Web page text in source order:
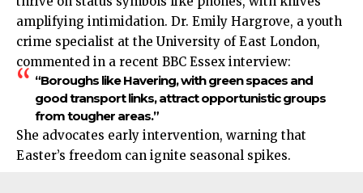
amplifying intimidation. Dr. Emily Hargrove, a youth
crime specialist at the University of East London,
commented in a recent BBC Essex interview:
“Boroughs like Havering, with green spaces and
good transport links, attract opportunistic groups
from tougher areas.”
She advocates early intervention, warning that
Easter’s freedom can ignite seasonal spikes.